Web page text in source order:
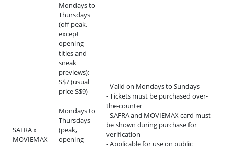
SAFRA x
MOVIEMAX
Mondays to
Thursdays
(off peak,
except
opening
titles and
sneak
previews):
S$7 (usual
price S$9)
Mondays to
Thursdays
(peak,
opening
- Valid on Mondays to Sundays
- Tickets must be purchased over-
the-counter
- SAFRA and MOVIEMAX card must
be shown during purchase for
verification
- Applicable for use on public